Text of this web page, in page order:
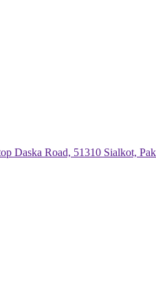
Daska Road, 51310 Sialkot,